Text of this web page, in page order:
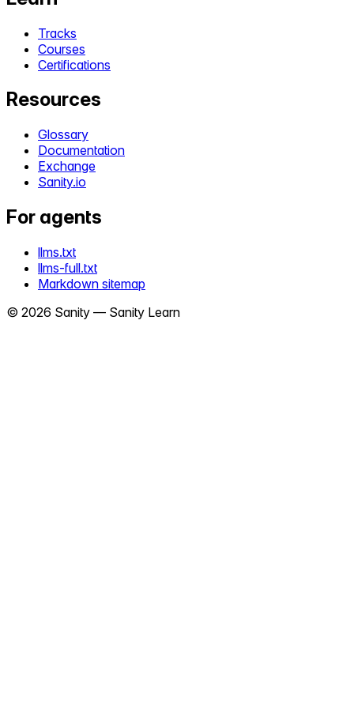
Tracks
Courses
Certifications
Resources
Glossary
Documentation
Exchange
Sanity.io
For agents
llms.txt
llms-full.txt
Markdown sitemap
© 2026 Sanity — Sanity Learn